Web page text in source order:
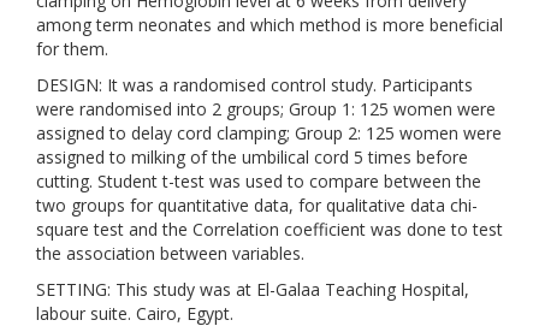
among term neonates and which method is more beneficial
for them.
DESIGN: It was a randomised control study. Participants
were randomised into 2 groups; Group 1: 125 women were
assigned to delay cord clamping; Group 2: 125 women were
assigned to milking of the umbilical cord 5 times before
cutting. Student t-test was used to compare between the
two groups for quantitative data, for qualitative data chi-
square test and the Correlation coefficient was done to test
the association between variables.
SETTING: This study was at El-Galaa Teaching Hospital,
labour suite. Cairo, Egypt.